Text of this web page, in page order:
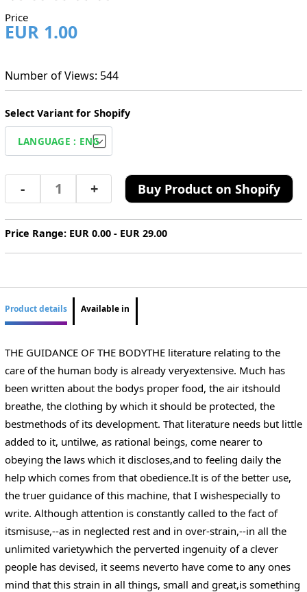
Price
EUR 1.00
Number of Views: 544
Select Variant for Shopify
- + Buy Product on Shopify
Price Range: EUR 0.00 - EUR 29.00
Product details Available in
THE GUIDANCE OF THE BODYTHE literature relating to the
care of the human body is already veryextensive. Much has
been written about the bodys proper food, the air itshould
breathe, the clothing by which it should be protected, the
bestmethods of its development. That literature needs but little
added to it, untilwe, as rational beings, come nearer to
obeying the laws which it discloses,and to feeling daily the
help which comes from that obedience.It is of the better use,
the truer guidance of this machine, that I wishespecially to
write. Although attention is constantly called to the fact of
itsmisuse,--as in neglected rest and in over-strain,--in all the
unlimited varietywhich the perverted ingenuity of a clever
people has devised, it seems neverto have come to any ones
mind that this strain in all things, small and great,is something